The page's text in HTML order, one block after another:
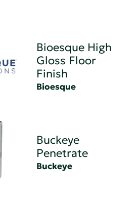
Bioesque High
Gloss Floor
Finish
Bioesque
Buckeye
Penetrate
Buckeye